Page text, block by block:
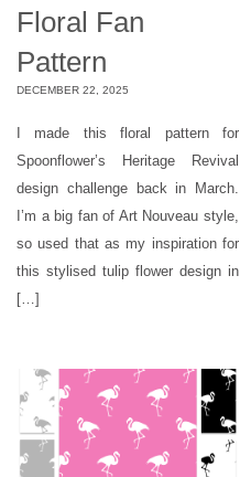
Floral Fan
Pattern
DECEMBER 22, 2025
I made this floral pattern for
Spoonflower’s Heritage Revival
design challenge back in March.
I’m a big fan of Art Nouveau style,
so used that as my inspiration for
this stylised tulip flower design in
[…]